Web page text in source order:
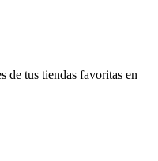
de tus tiendas favoritas en